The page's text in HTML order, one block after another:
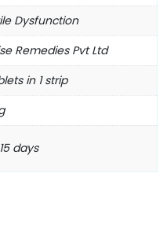
Dysfunction
Remedies Pvt Ltd
in 1 strip
days